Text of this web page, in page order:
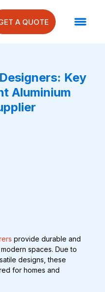
A QUOTE
Key
Aluminium
provide durable and
spaces. Due to
designs, these
for homes and